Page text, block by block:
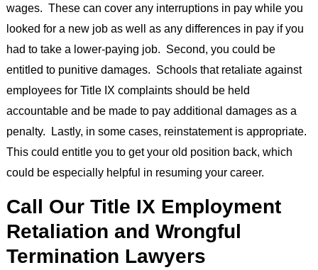
wages. These can cover any interruptions in pay while you
looked for a new job as well as any differences in pay if you
had to take a lower-paying job. Second, you could be
entitled to punitive damages. Schools that retaliate against
employees for Title IX complaints should be held
accountable and be made to pay additional damages as a
penalty. Lastly, in some cases, reinstatement is appropriate.
This could entitle you to get your old position back, which
could be especially helpful in resuming your career.
Call Our Title IX Employment
Retaliation and Wrongful
Termination Lawyers